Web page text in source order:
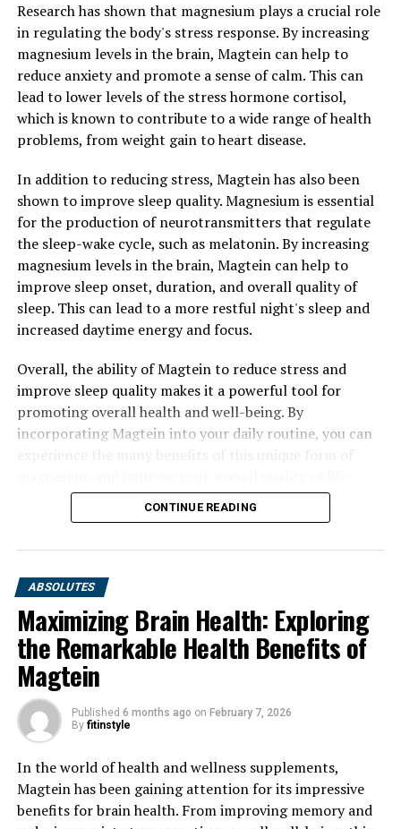
Research has shown that magnesium plays a crucial role
in regulating the body's stress response. By increasing
magnesium levels in the brain, Magtein can help to
reduce anxiety and promote a sense of calm. This can
lead to lower levels of the stress hormone cortisol,
which is known to contribute to a wide range of health
problems, from weight gain to heart disease.
In addition to reducing stress, Magtein has also been
shown to improve sleep quality. Magnesium is essential
for the production of neurotransmitters that regulate
the sleep-wake cycle, such as melatonin. By increasing
magnesium levels in the brain, Magtein can help to
improve sleep onset, duration, and overall quality of
sleep. This can lead to a more restful night's sleep and
increased daytime energy and focus.
Overall, the ability of Magtein to reduce stress and
improve sleep quality makes it a powerful tool for
promoting overall health and well-being. By
incorporating Magtein into your daily routine, you can
CONTINUE READING
ABSOLUTES
Maximizing Brain Health: Exploring
the Remarkable Health Benefits of
Magtein
Published 6 months ago on February 7, 2026
By fitinstyle
In the world of health and wellness supplements,
Magtein has been gaining attention for its impressive
benefits for brain health. From improving memory and